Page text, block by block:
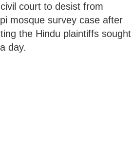
court to desist from
mosque survey case after
the Hindu plaintiffs sought
day.